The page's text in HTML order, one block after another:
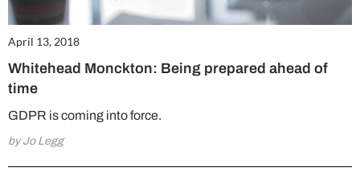
April 13, 2018
Whitehead Monckton: Being prepared ahead of
time
GDPR is coming into force.
by Jo Legg